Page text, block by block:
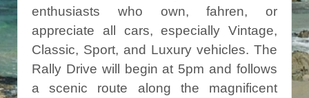
enthusiasts who own, fahren, or
appreciate all cars, especially Vintage,
Classic, Sport, and Luxury vehicles. The
Rally Drive will begin at 5pm and follows
a scenic route along the magnificent